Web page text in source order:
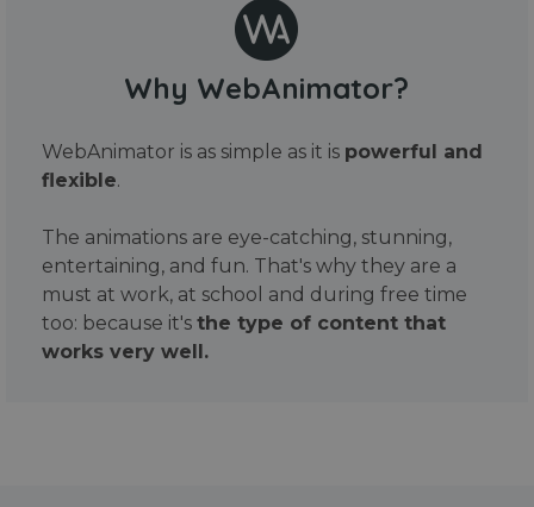
Why WebAnimator?
WebAnimator is as simple as it is powerful and
flexible.
The animations are eye-catching, stunning,
entertaining, and fun. That's why they are a
must at work, at school and during free time
too: because it's the type of content that
works very well.